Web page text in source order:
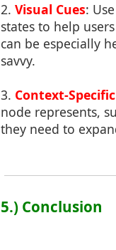
2. Visual Cues:
states to help
can be especially
savvy.
3. Context-
node represents,
they need to
5.) Conclusion